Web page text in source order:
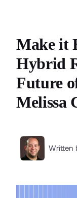
Make it
Hybrid
Future
Melissa
Written